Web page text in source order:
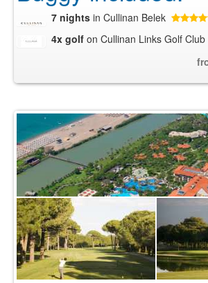
7 nights in Cullinan Belek
4x golf on Cullinan Links Golf Club